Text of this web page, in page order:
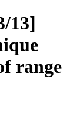
13]
range